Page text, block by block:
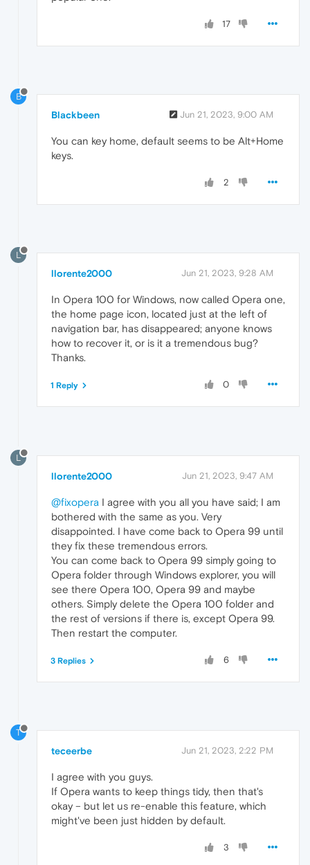
17
B
Blackbeen Jun 21, 2023, 9:00 AM
You can key home, default seems to be Alt+Home
keys.
2
L
llorente2000 Jun 21, 2023, 9:28 AM
In Opera 100 for Windows, now called Opera one,
the home page icon, located just at the left of
navigation bar, has disappeared; anyone knows
how to recover it, or is it a tremendous bug?
Thanks.
0
1 Reply
L
llorente2000 Jun 21, 2023, 9:47 AM
@fixopera I agree with you all you have said; I am
bothered with the same as you. Very
disappointed. I have come back to Opera 99 until
they fix these tremendous errors.
You can come back to Opera 99 simply going to
Opera folder through Windows explorer, you will
see there Opera 100, Opera 99 and maybe
others. Simply delete the Opera 100 folder and
the rest of versions if there is, except Opera 99.
Then restart the computer.
6
3 Replies
T
teceerbe Jun 21, 2023, 2:22 PM
I agree with you guys.
If Opera wants to keep things tidy, then that's
okay – but let us re-enable this feature, which
might've been just hidden by default.
3